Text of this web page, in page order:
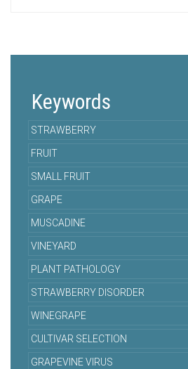
Keywords
STRAWBERRY
FRUIT
SMALL FRUIT
GRAPE
MUSCADINE
VINEYARD
PLANT PATHOLOGY
STRAWBERRY DISORDER
WINEGRAPE
CULTIVAR SELECTION
GRAPEVINE VIRUS